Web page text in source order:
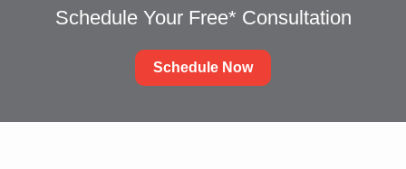
Schedule Your Free* Consultation
Schedule Now